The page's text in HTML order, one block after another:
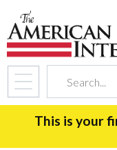
This is your